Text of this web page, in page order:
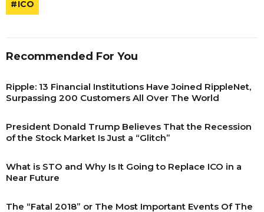
ICO
Recommended For You
Ripple: 13 Financial Institutions Have Joined RippleNet,
Surpassing 200 Customers All Over The World
President Donald Trump Believes That the Recession
of the Stock Market Is Just a “Glitch”
What is STO and Why Is It Going to Replace ICO in a
Near Future
The “Fatal 2018” or The Most Important Events Of The